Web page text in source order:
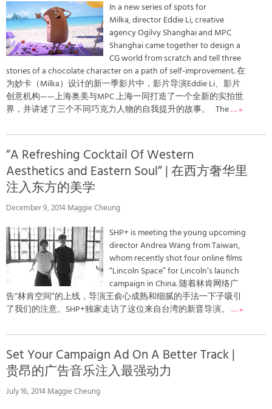
In a new series of spots for
Milka, director Eddie Li, creative
agency Ogilvy Shanghai and MPC
Shanghai came together to design a
CG world from scratch and tell three
stories of a chocolate character on a path of self-improvement. 在
为妙卡（Milka）设计的新一季影片中，影片导演Eddie Li、影片
创意机构——上海奥美与MPC 上海一同打造了一个全新的实拍世
界，并讲述了三个不同巧克力人物的自我提升的故事。 The… »
“A Refreshing Cocktail Of Western
Aesthetics and Eastern Soul” | 在西方奢华里
注入东方的美学
December 9, 2014 Maggie Cheung
SHP+ is meeting the young upcoming
director Andrea Wang from Taiwan,
whom recently shot four online films
“Lincoln Space” for Lincoln‘s launch
campaign in China. 随着林肯网络广
告“林肯空间”的上线，导演王俞心成熟和细腻的手法一下子吸引
了我们的注意。SHP+独家走访了这位来自台湾的新晋导演。 … »
Set Your Campaign Ad On A Better Track |
贵昂的广告音乐注入最强动力
July 16, 2014 Maggie Cheung